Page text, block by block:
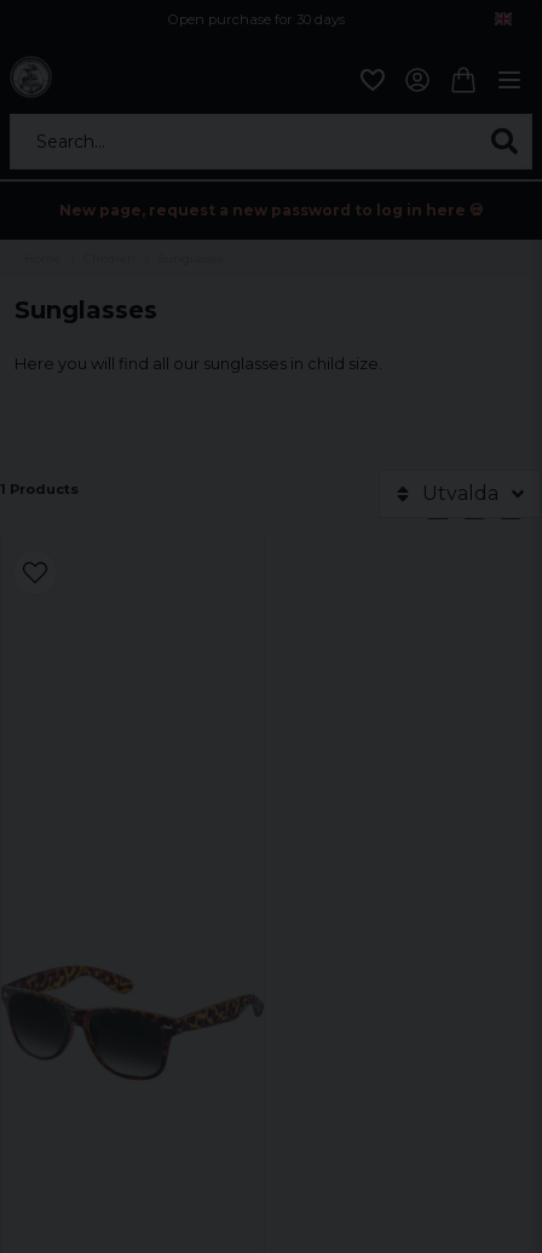
Open purchase for 30 days
Search...
New page, request a new password to log in here 💀
Sunglasses
Here you will find all our sunglasses in child size.
1 Products Utvalda